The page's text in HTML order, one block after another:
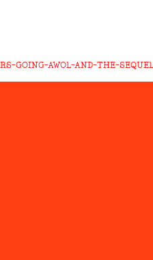
GOING-AWOL-AND-THE-